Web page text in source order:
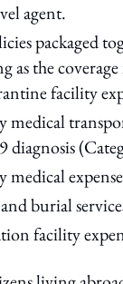
agent.
packaged
as the
facility
medical
diagnosis
medical
burial
facility